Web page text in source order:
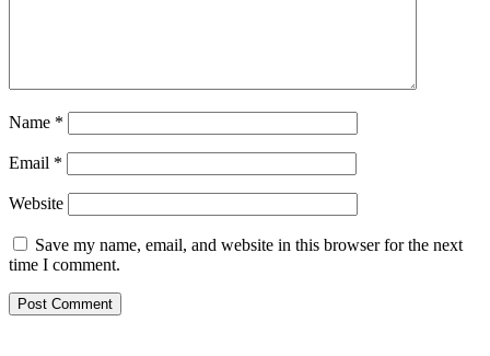
Name *
Email *
Website
Save my name, email, and website in this browser for the next
time I comment.